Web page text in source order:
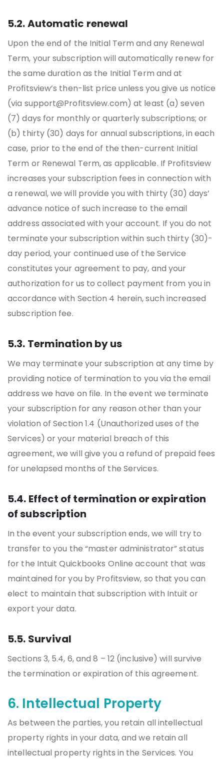
5.2. Automatic renewal
Upon the end of the Initial Term and any Renewal
Term, your subscription will automatically renew for
the same duration as the Initial Term and at
Profitsview’s then-list price unless you give us notice
(via support@Profitsview.com) at least (a) seven
(7) days for monthly or quarterly subscriptions; or
(b) thirty (30) days for annual subscriptions, in each
case, prior to the end of the then-current Initial
Term or Renewal Term, as applicable. If Profitsview
increases your subscription fees in connection with
a renewal, we will provide you with thirty (30) days’
advance notice of such increase to the email
address associated with your account. If you do not
terminate your subscription within such thirty (30)-
day period, your continued use of the Service
constitutes your agreement to pay, and your
authorization for us to collect payment from you in
accordance with Section 4 herein, such increased
subscription fee.
5.3. Termination by us
We may terminate your subscription at any time by
providing notice of termination to you via the email
address we have on file. In the event we terminate
your subscription for any reason other than your
violation of Section 1.4 (Unauthorized uses of the
Services) or your material breach of this
agreement, we will give you a refund of prepaid fees
for unelapsed months of the Services.
5.4. Effect of termination or expiration
of subscription
In the event your subscription ends, we will try to
transfer to you the “master administrator” status
for the Intuit Quickbooks Online account that was
maintained for you by Profitsview, so that you can
elect to maintain that subscription with Intuit or
export your data.
5.5. Survival
Sections 3, 5.4, 6, and 8 – 12 (inclusive) will survive
the termination or expiration of this agreement.
6. Intellectual Property
As between the parties, you retain all intellectual
property rights in your data, and we retain all
intellectual property rights in the Services. You